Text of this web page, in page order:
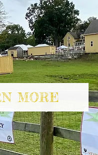
MORE